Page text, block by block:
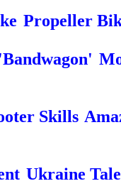
Propeller
Ukraine